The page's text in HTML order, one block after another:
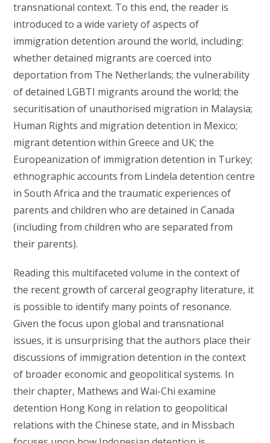
transnational context. To this end, the reader is
introduced to a wide variety of aspects of
immigration detention around the world, including:
whether detained migrants are coerced into
deportation from The Netherlands; the vulnerability
of detained LGBTI migrants around the world; the
securitisation of unauthorised migration in Malaysia;
Human Rights and migration detention in Mexico;
migrant detention within Greece and UK; the
Europeanization of immigration detention in Turkey;
ethnographic accounts from Lindela detention centre
in South Africa and the traumatic experiences of
parents and children who are detained in Canada
(including from children who are separated from
their parents).
Reading this multifaceted volume in the context of
the recent growth of carceral geography literature, it
is possible to identify many points of resonance.
Given the focus upon global and transnational
issues, it is unsurprising that the authors place their
discussions of immigration detention in the context
of broader economic and geopolitical systems. In
their chapter, Mathews and Wai-Chi examine
detention Hong Kong in relation to geopolitical
relations with the Chinese state, and in Missbach